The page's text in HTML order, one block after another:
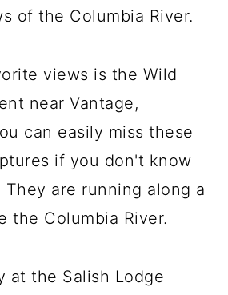
of the Columbia River.
views is the Wild
near Vantage,
can easily miss these
if you don't know
are running along a
the Columbia River.
at the Salish Lodge